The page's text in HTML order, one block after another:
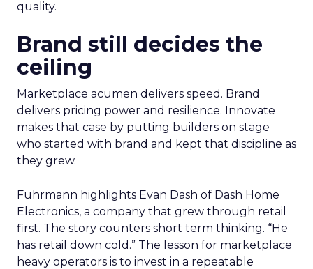
quality.
Brand still decides the
ceiling
Marketplace acumen delivers speed. Brand
delivers pricing power and resilience. Innovate
makes that case by putting builders on stage
who started with brand and kept that discipline as
they grew.
Fuhrmann highlights Evan Dash of Dash Home
Electronics, a company that grew through retail
first. The story counters short term thinking. “He
has retail down cold.” The lesson for marketplace
heavy operators is to invest in a repeatable